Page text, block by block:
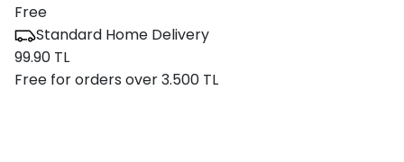
Free
Standard Home Delivery
99.90 TL
Free for orders over 3.500 TL